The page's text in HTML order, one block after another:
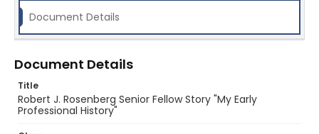
Document Details
Document Details
Title
Robert J. Rosenberg Senior Fellow Story "My Early
Professional History"